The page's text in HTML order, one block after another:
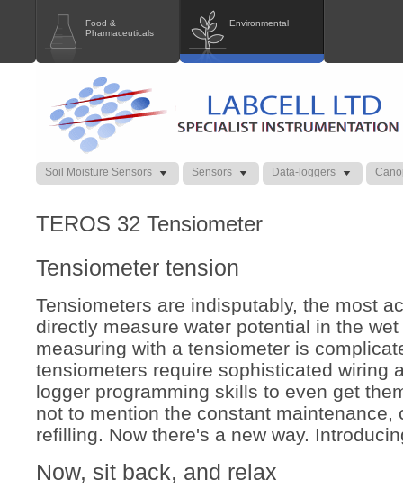
Food &
Pharmaceuticals
Environmental
Soil Moisture Sensors Sensors Data-loggers
TEROS 32 Tensiometer
Tensiometer tension
Tensiometers are indisputably, the most
directly measure water potential in the
measuring with a tensiometer is
tensiometers require sophisticated wiring
logger programming skills to even get
not to mention the constant maintenance,
refilling. Now there's a new way.
Now, sit back, and relax